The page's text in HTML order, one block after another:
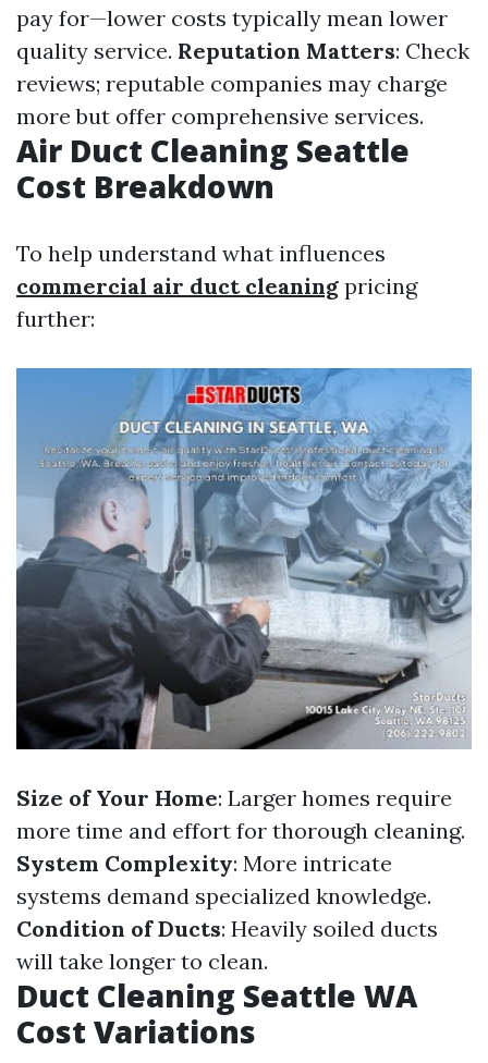
pay for—lower costs typically mean lower
quality service. Reputation Matters: Check
reviews; reputable companies may charge
more but offer comprehensive services.
Air Duct Cleaning Seattle
Cost Breakdown
To help understand what influences
commercial air duct cleaning pricing
further:
Size of Your Home: Larger homes require
more time and effort for thorough cleaning.
System Complexity: More intricate
systems demand specialized knowledge.
Condition of Ducts: Heavily soiled ducts
will take longer to clean.
Duct Cleaning Seattle WA
Cost Variations